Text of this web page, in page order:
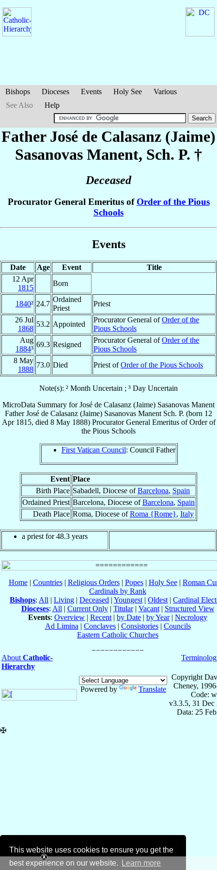
This website uses cookies to ensure you get the
best experience on our website.
Learn more
Bishops Dioceses Events Holy See
Various
See Also
Help
Father José de Calasanz (Jaime)
Sasanovas Manent, Sch. P. †
Deceased
Procurator General Emeritus of Order of the Pious
Schools
Events
Date Age Event
Title
12 Apr
1815
Born
1840² 24.7
Ordained
Priest
Priest
26 Jul
1868
53.2 Appointed
Procurator General ofOrder of the
Pious Schools
Aug
1884³
69.3 Resigned
Procurator General ofOrder of the
Pious Schools
8 May
1888
73.0 Died Priest ofOrder of the Pious Schools
Note(s): ² Month Uncertain ; ³ Day Uncertain
MicroData Summary forJosé de Calasanz (Jaime) Sasanovas Manent
Father José de Calasanz (Jaime) Sasanovas Manent Sch. P. (born 12
Apr 1815, died 8 May 1888) Procurator General EmeritusofOrder of
the Pious Schools
First Vatican Council: Council Father
Event Place
Birth Place Sabadell, Diocese ofBarcelona, Spain
Ordained Priest Barcelona, Diocese ofBarcelona, Spain
Death Place Roma, Diocese ofRoma {Rome}, Italy
a priest for 48.3 years
Home| Countries| Religious Orders| Popes| Holy See| Roman
Cardinals by Rank
Bishops: All | Living | Deceased | Youngest | Oldest | Cardinal
Dioceses: All | Current Only| Titular| Vacant| Structured View
Events: Overview | Recent | by Date | by Year| Necrology
Ad Limina | Conclaves| Consistories| Councils
Eastern Catholic Churches
About Catholic-
Hierarchy
Powered by Translate
Copyright
Cheney,
Code:
v3.3.5, 31 Dec
Data: 25
✠